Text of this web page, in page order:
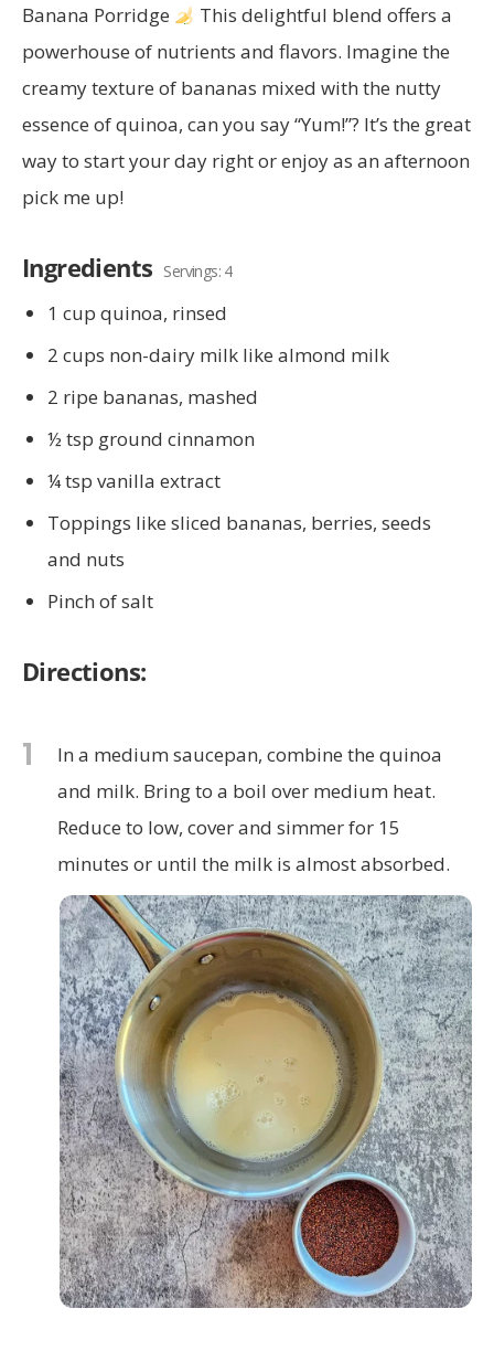
Banana Porridge
This delightful blend offers a
powerhouse of nutrients and flavors. Imagine the
creamy texture of bananas mixed with the nutty
essence of quinoa, can you say “Yum!”? It’s the great
way to start your day right or enjoy as an afternoon
pick me up!
Ingredients Servings: 4
1 cup quinoa, rinsed
2 cups non-dairy milk like almond milk
2 ripe bananas, mashed
½ tsp ground cinnamon
¼ tsp vanilla extract
Toppings like sliced bananas, berries, seeds
and nuts
Pinch of salt
Directions:
1
In a medium saucepan, combine the quinoa
and milk. Bring to a boil over medium heat.
Reduce to low, cover and simmer for 15
minutes or until the milk is almost absorbed.